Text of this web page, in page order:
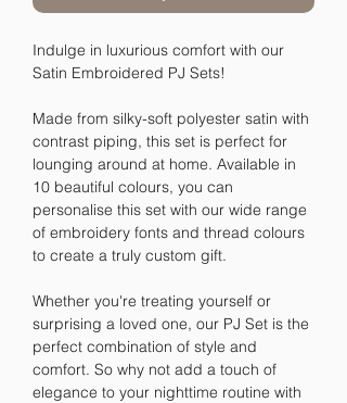
Indulge in luxurious comfort with our
Satin Embroidered PJ Sets!
Made from silky-soft polyester satin with
contrast piping, this set is perfect for
lounging around at home. Available in
10 beautiful colours, you can
personalise this set with our wide range
of embroidery fonts and thread colours
to create a truly custom gift.
Whether you're treating yourself or
surprising a loved one, our PJ Set is the
perfect combination of style and
comfort. So why not add a touch of
elegance to your nighttime routine with